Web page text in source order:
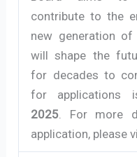
contribute to the
new generation of
will shape the
for decades to
for applications
2025 . For more
application, please